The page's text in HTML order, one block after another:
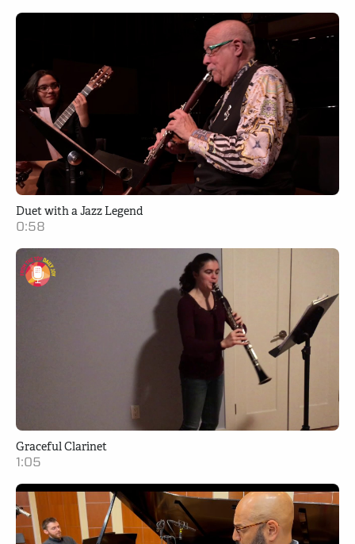
Duet with a Jazz Legend
0:58
Graceful Clarinet
1:05